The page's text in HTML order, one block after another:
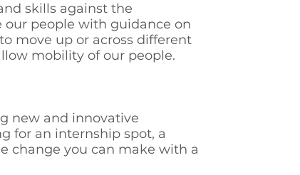
skills against the
our people with guidance on
move up or across different
mobility of our people.
new and innovative
for an internship spot, a
change you can make with a